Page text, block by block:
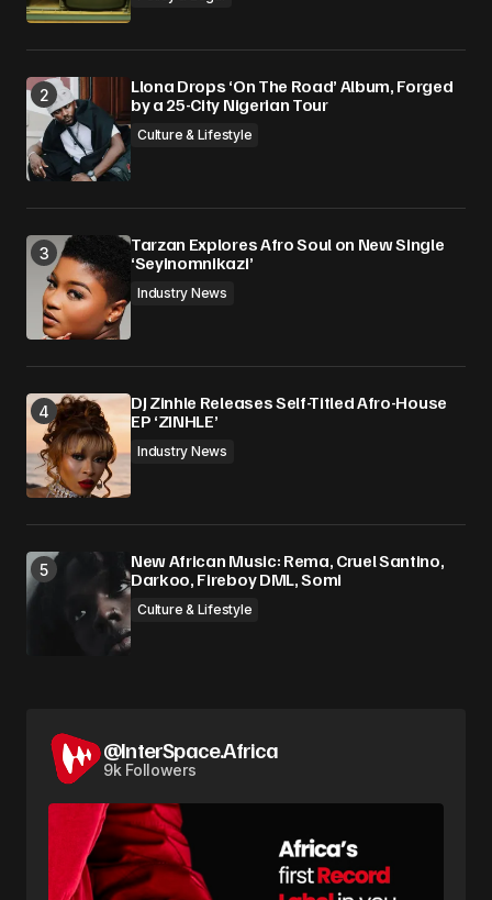
Llona Drops ‘On The Road’ Album, Forged
by a 25-City Nigerian Tour
Culture & Lifestyle
Tarzan Explores Afro Soul on New Single
‘Seyinomnikazi’
Industry News
DJ Zinhle Releases Self-Titled Afro-House
EP ‘ZINHLE’
Industry News
New African Music: Rema, Cruel Santino,
Darkoo, Fireboy DML, Somi
Culture & Lifestyle
@InterSpace.Africa
9k Followers